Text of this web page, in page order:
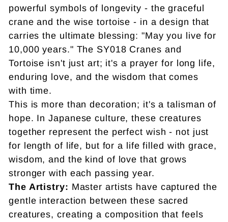
powerful symbols of longevity - the graceful
crane and the wise tortoise - in a design that
carries the ultimate blessing: "May you live for
10,000 years." The SY018 Cranes and
Tortoise isn't just art; it's a prayer for long life,
enduring love, and the wisdom that comes
with time.
This is more than decoration; it's a talisman of
hope. In Japanese culture, these creatures
together represent the perfect wish - not just
for length of life, but for a life filled with grace,
wisdom, and the kind of love that grows
stronger with each passing year.
The Artistry: Master artists have captured the
gentle interaction between these sacred
creatures, creating a composition that feels